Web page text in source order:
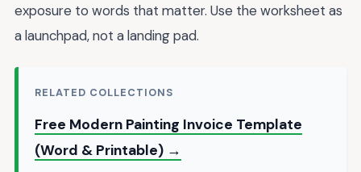
exposure to words that matter. Use the worksheet as
a launchpad, not a landing pad.
RELATED COLLECTIONS
Free Modern Painting Invoice Template
(Word & Printable) →